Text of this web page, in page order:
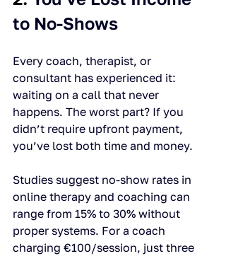
to No-Shows
Every coach, therapist, or
consultant has experienced it:
waiting on a call that never
happens. The worst part? If you
didn’t require upfront payment,
you’ve lost both time and money.
Studies suggest no-show rates in
online therapy and coaching can
range from 15% to 30% without
proper systems. For a coach
charging €100/session, just three